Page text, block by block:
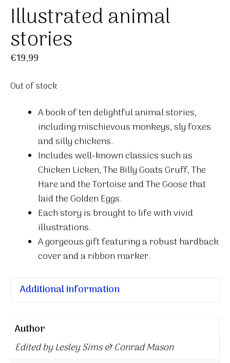
Illustrated animal
stories
€19,99
Out of stock
A book of ten delightful animal stories,
including mischievous monkeys, sly foxes
and silly chickens.
Includes well-known classics such as
Chicken Licken, The Billy Goats Gruff, The
Hare and the Tortoise and The Goose that
laid the Golden Eggs.
Each story is brought to life with vivid
illustrations.
A gorgeous gift featuring a robust hardback
cover and a ribbon marker.
Additional information
Author
Edited by Lesley Sims & Conrad Mason